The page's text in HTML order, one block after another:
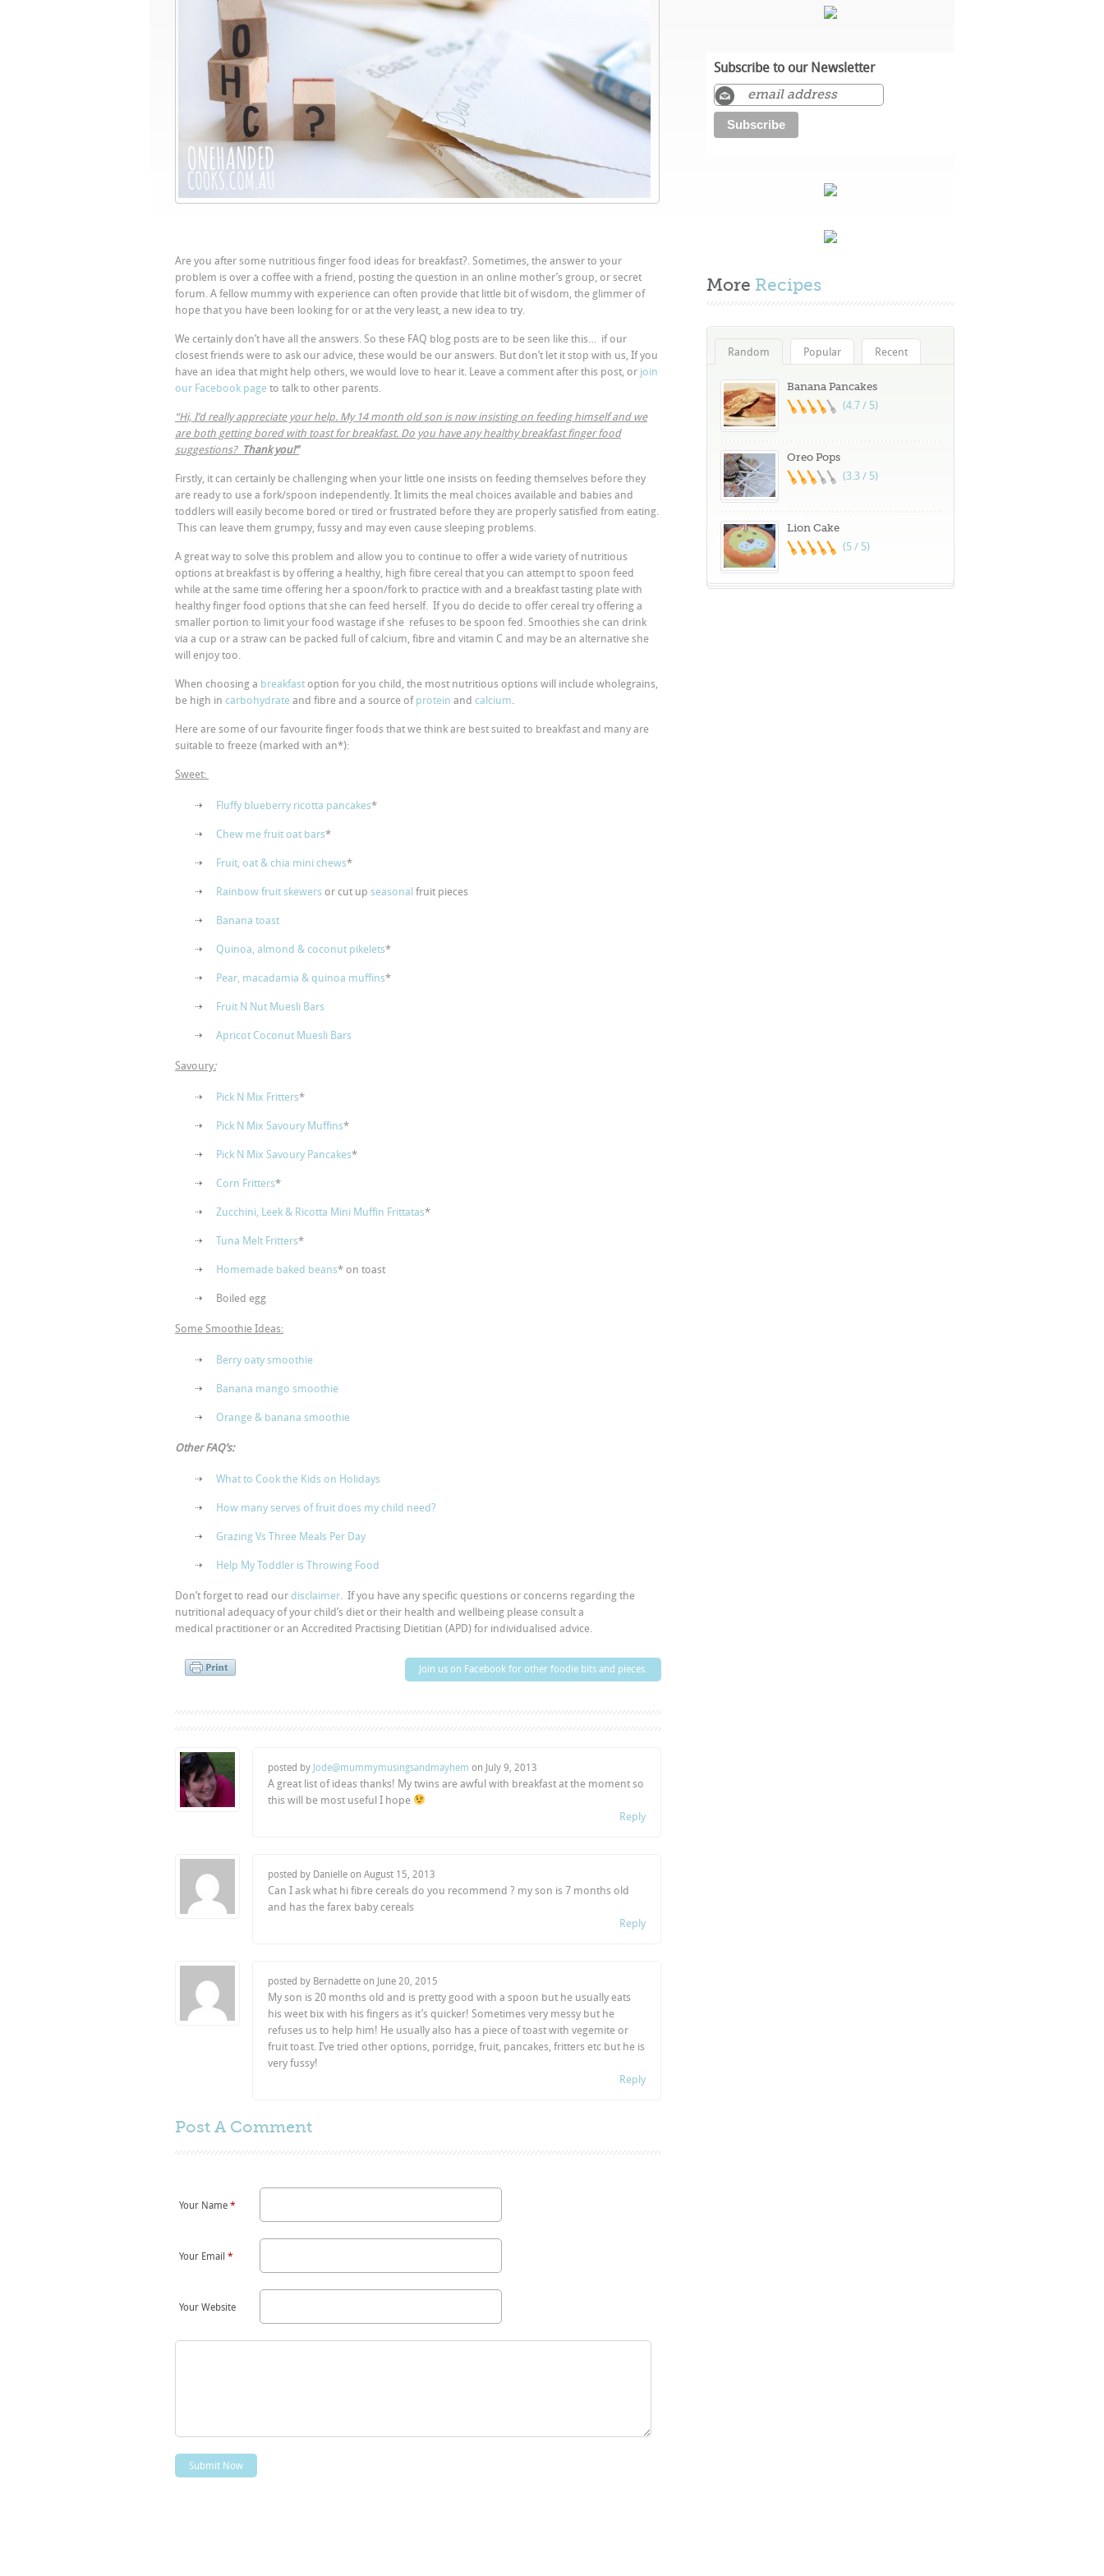
Are you after some nutritious finger food ideas for breakfast?. Sometimes, the answer to your
problem is over a coffee with a friend, posting the question in an online mother’s group, or secret
forum. A fellow mummy with experience can often provide that little bit of wisdom, the glimmer of
hope that you have been looking for or at the very least, a new idea to try.
We certainly don’t have all the answers. So these FAQ blog posts are to be seen like this… if our
closest friends were to ask our advice, these would be our answers. But don’t let it stop with us, If you
have an idea that might help others, we would love to hear it. Leave a comment after this post, or join
our Facebook page to talk to other parents.
“Hi, I’d really appreciate your help. My 14 month old son is now insisting on feeding himself and we
are both getting bored with toast for breakfast. Do you have any healthy breakfast finger food
suggestions? Thank you!”
Firstly, it can certainly be challenging when your little one insists on feeding themselves before they
are ready to use a fork/spoon independently. It limits the meal choices available and babies and
toddlers will easily become bored or tired or frustrated before they are properly satisfied from eating.
This can leave them grumpy, fussy and may even cause sleeping problems.
A great way to solve this problem and allow you to continue to offer a wide variety of nutritious
options at breakfast is by offering a healthy, high fibre cereal that you can attempt to spoon feed
while at the same time offering her a spoon/fork to practice with and a breakfast tasting plate with
healthy finger food options that she can feed herself. If you do decide to offer cereal try offering a
smaller portion to limit your food wastage if she refuses to be spoon fed. Smoothies she can drink
via a cup or a straw can be packed full of calcium, fibre and vitamin C and may be an alternative she
will enjoy too.
When choosing a breakfast option for you child, the most nutritious options will include wholegrains,
be high in carbohydrate and fibre and a source of protein and calcium.
Here are some of our favourite finger foods that we think are best suited to breakfast and many are
suitable to freeze (marked with an*):
Sweet:
Fluffy blueberry ricotta pancakes*
Chew me fruit oat bars*
Fruit, oat & chia mini chews*
Rainbow fruit skewers or cut up seasonal fruit pieces
Banana toast
Quinoa, almond & coconut pikelets*
Pear, macadamia & quinoa muffins*
Fruit N Nut Muesli Bars
Apricot Coconut Muesli Bars
Savoury:
Pick N Mix Fritters*
Pick N Mix Savoury Muffins*
Pick N Mix Savoury Pancakes*
Corn Fritters*
Zucchini, Leek & Ricotta Mini Muffin Frittatas*
Tuna Melt Fritters*
Homemade baked beans* on toast
Boiled egg
Some Smoothie Ideas:
Berry oaty smoothie
Banana mango smoothie
Orange & banana smoothie
Other FAQ’s:
What to Cook the Kids on Holidays
How many serves of fruit does my child need?
Grazing Vs Three Meals Per Day
Help My Toddler is Throwing Food
Don’t forget to read our disclaimer. If you have any specific questions or concerns regarding the
nutritional adequacy of your child’s diet or their health and wellbeing please consult a
medical practitioner or an Accredited Practising Dietitian (APD) for individualised advice.
Join us on Facebook for other foodie bits and pieces.
posted by Jode@mummymusingsandmayhem on July 9, 2013
A great list of ideas thanks! My twins are awful with breakfast at the moment so
this will be most useful I hope
Reply
posted by Danielle on August 15, 2013
Can I ask what hi fibre cereals do you recommend ? my son is 7 months old
and has the farex baby cereals
Reply
posted by Bernadette on June 20, 2015
My son is 20 months old and is pretty good with a spoon but he usually eats
his weet bix with his fingers as it’s quicker! Sometimes very messy but he
refuses us to help him! He usually also has a piece of toast with vegemite or
fruit toast. I’ve tried other options, porridge, fruit, pancakes, fritters etc but he is
very fussy!
Reply
Post A Comment
Your Name *
Your Email *
Your Website
Subscribe to our Newsletter
More Recipes
Random Popular Recent
Banana Pancakes
(4.7 / 5)
Oreo Pops
(3.3 / 5)
Lion Cake
(5 / 5)